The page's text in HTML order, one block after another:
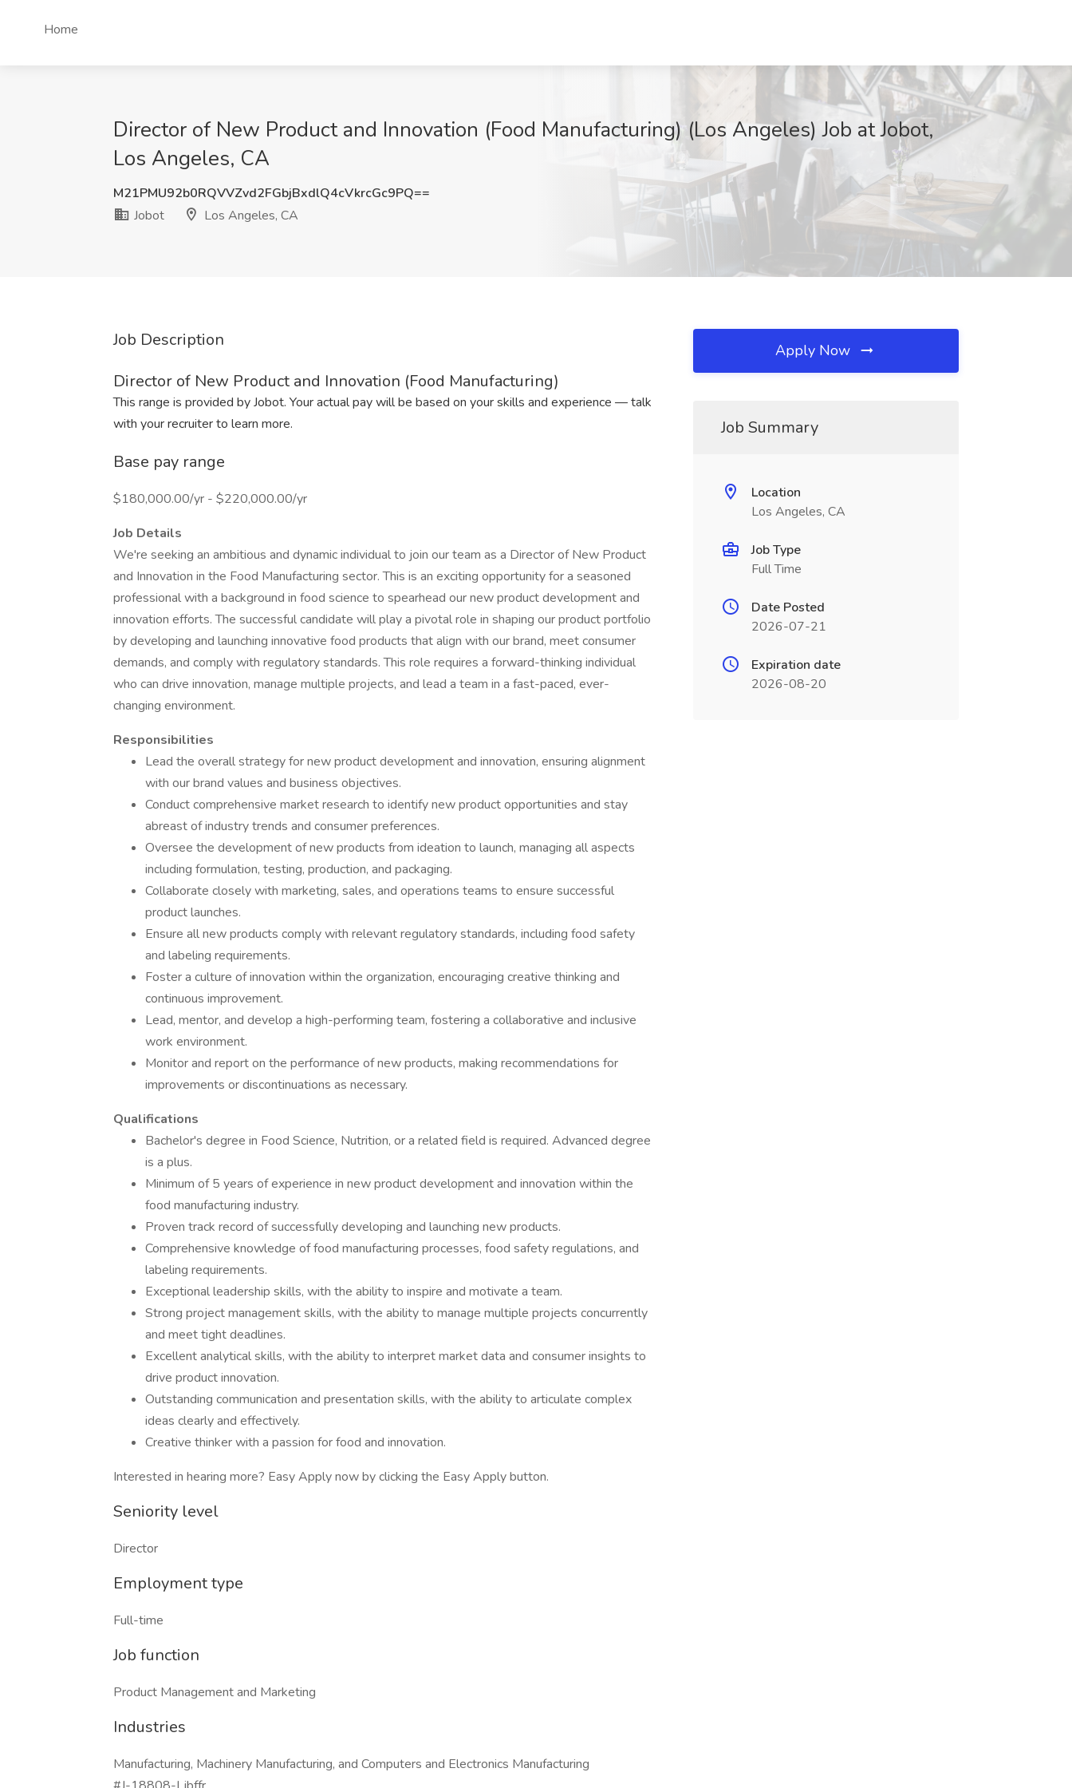
Home
Director of New Product and Innovation (Food Manufacturing) (Los Angeles) Job at Jobot,
Los Angeles, CA
M21PMU92b0RQVVZvd2FGbjBxdlQ4cVkrcGc9PQ==
Jobot
Los Angeles, CA
Job Description
Director of New Product and Innovation (Food Manufacturing)
This range is provided by Jobot. Your actual pay will be based on your skills and experience — talk
with your recruiter to learn more.
Base pay range
$180,000.00/yr - $220,000.00/yr
Job Details
We're seeking an ambitious and dynamic individual to join our team as a Director of New Product
and Innovation in the Food Manufacturing sector. This is an exciting opportunity for a seasoned
professional with a background in food science to spearhead our new product development and
innovation efforts. The successful candidate will play a pivotal role in shaping our product portfolio
by developing and launching innovative food products that align with our brand, meet consumer
demands, and comply with regulatory standards. This role requires a forward-thinking individual
who can drive innovation, manage multiple projects, and lead a team in a fast-paced, ever-
changing environment.
Responsibilities
Lead the overall strategy for new product development and innovation, ensuring alignment
with our brand values and business objectives.
Conduct comprehensive market research to identify new product opportunities and stay
abreast of industry trends and consumer preferences.
Oversee the development of new products from ideation to launch, managing all aspects
including formulation, testing, production, and packaging.
Collaborate closely with marketing, sales, and operations teams to ensure successful
product launches.
Ensure all new products comply with relevant regulatory standards, including food safety
and labeling requirements.
Foster a culture of innovation within the organization, encouraging creative thinking and
continuous improvement.
Lead, mentor, and develop a high-performing team, fostering a collaborative and inclusive
work environment.
Monitor and report on the performance of new products, making recommendations for
improvements or discontinuations as necessary.
Qualifications
Bachelor's degree in Food Science, Nutrition, or a related field is required. Advanced degree
is a plus.
Minimum of 5 years of experience in new product development and innovation within the
food manufacturing industry.
Proven track record of successfully developing and launching new products.
Comprehensive knowledge of food manufacturing processes, food safety regulations, and
labeling requirements.
Exceptional leadership skills, with the ability to inspire and motivate a team.
Strong project management skills, with the ability to manage multiple projects concurrently
and meet tight deadlines.
Excellent analytical skills, with the ability to interpret market data and consumer insights to
drive product innovation.
Outstanding communication and presentation skills, with the ability to articulate complex
ideas clearly and effectively.
Creative thinker with a passion for food and innovation.
Interested in hearing more? Easy Apply now by clicking the Easy Apply button.
Seniority level
Director
Employment type
Full-time
Job function
Product Management and Marketing
Industries
Manufacturing, Machinery Manufacturing, and Computers and Electronics Manufacturing
Apply Now
Job Summary
Location
Los Angeles, CA
Job Type
Full Time
Date Posted
2026-07-21
Expiration date
2026-08-20